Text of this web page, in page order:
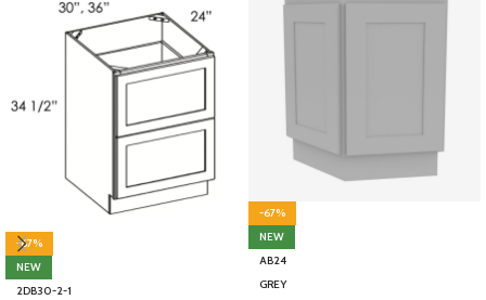
-67%
NEW
2DB30-2-1
-67%
NEW
AB24
GREY